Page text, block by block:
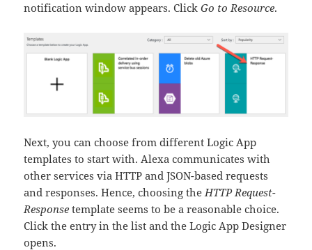
notification window appears. ClickGo to Resource.
Next, you can choose from different Logic App
templates to start with. Alexa communicates with
other services via HTTP and JSON-based requests
and responses. Hence, choosing the HTTP Request-
Response template seems to be a reasonable choice.
Click the entry in the list and the Logic App Designer
opens.